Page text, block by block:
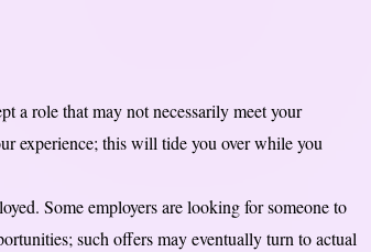
a role that may not necessarily meet your
experience; this will tide you over while you
Some employers are looking for someone to
such offers may eventually turn to actual